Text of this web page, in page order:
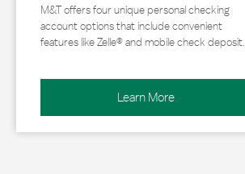
M&T offers four unique personal checking
account options that include convenient
features like Zelle® and mobile check deposit.
Learn More